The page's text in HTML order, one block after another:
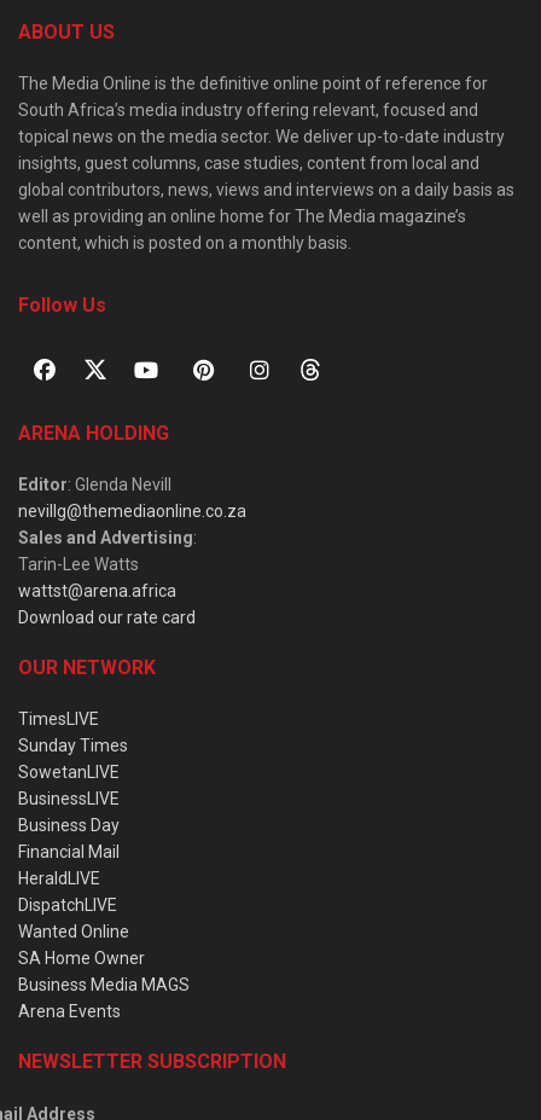
ABOUT US
The Media Online is the definitive online point of reference for
South Africa’s media industry offering relevant, focused and
topical news on the media sector. We deliver up-to-date industry
insights, guest columns, case studies, content from local and
global contributors, news, views and interviews on a daily basis as
well as providing an online home for The Media magazine’s
content, which is posted on a monthly basis.
Follow Us
ARENA HOLDING
Editor: Glenda Nevill
nevillg@themediaonline.co.za
Sales and Advertising:
Tarin-Lee Watts
wattst@arena.africa
Download our rate card
OUR NETWORK
TimesLIVE
Sunday Times
SowetanLIVE
BusinessLIVE
Business Day
Financial Mail
HeraldLIVE
DispatchLIVE
Wanted Online
SA Home Owner
Business Media MAGS
Arena Events
NEWSLETTER SUBSCRIPTION
Address